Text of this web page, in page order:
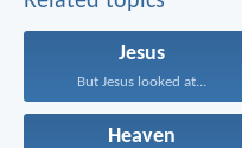
Jesus
But Jesus looked at...
Heaven